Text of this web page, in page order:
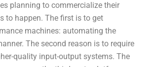
planning to commercialize their
to happen. The first is to get
machines: automating the
The second reason is to require
quality input-output systems. The